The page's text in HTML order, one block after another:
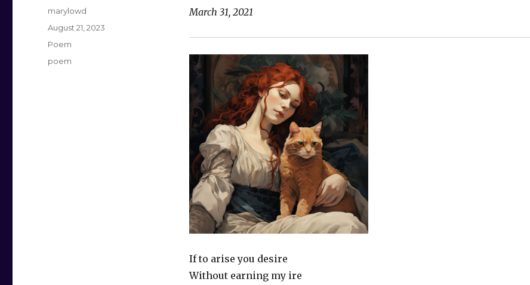
March 31, 2021
If to arise you desire
Without earning my ire
Author
marylowd
Posted
August 21, 2023
Categories
Poem
Tags
poem